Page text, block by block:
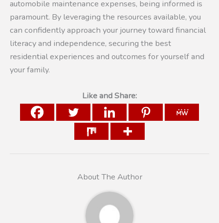
automobile maintenance expenses, being informed is
paramount. By leveraging the resources available, you
can confidently approach your journey toward financial
literacy and independence, securing the best
residential experiences and outcomes for yourself and
your family.
Like and Share:
About The Author